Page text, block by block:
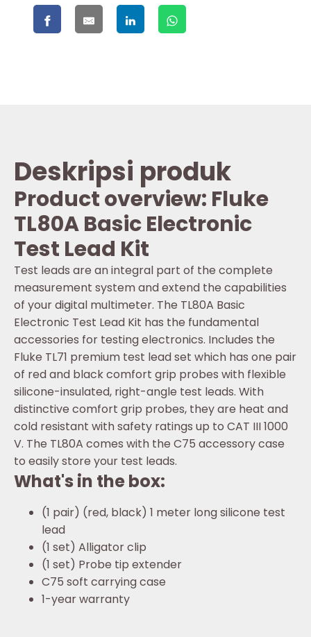
Deskripsi produk
Product overview: Fluke
TL80A Basic Electronic
Test Lead Kit
Test leads are an integral part of the complete
measurement system and extend the capabilities
of your digital multimeter. The TL80A Basic
Electronic Test Lead Kit has the fundamental
accessories for testing electronics. Includes the
Fluke TL71 premium test lead set which has one pair
of red and black comfort grip probes with flexible
silicone-insulated, right-angle test leads. With
distinctive comfort grip probes, they are heat and
cold resistant with safety ratings up to CAT III 1000
V. The TL80A comes with the C75 accessory case
to easily store your test leads.
What's in the box:
(1 pair) (red, black) 1 meter long silicone test
lead
(1 set) Alligator clip
(1 set) Probe tip extender
C75 soft carrying case
1-year warranty